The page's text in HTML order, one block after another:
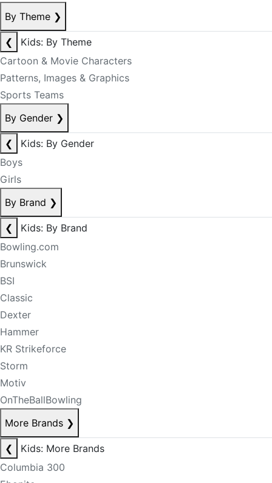
By Theme ❯
❮
Kids: By Theme
Cartoon & Movie Characters
Patterns, Images & Graphics
Sports Teams
By Gender ❯
❮
Kids: By Gender
Boys
Girls
By Brand ❯
❮
Kids: By Brand
Bowling.com
Brunswick
BSI
Classic
Dexter
Hammer
KR Strikeforce
Storm
Motiv
OnTheBallBowling
More Brands ❯
❮
Kids: More Brands
Columbia 300